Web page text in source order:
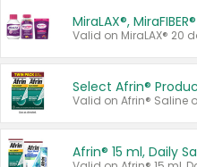
MiraLAX®,
Select Afrin®
Valid on Afrin® Saline